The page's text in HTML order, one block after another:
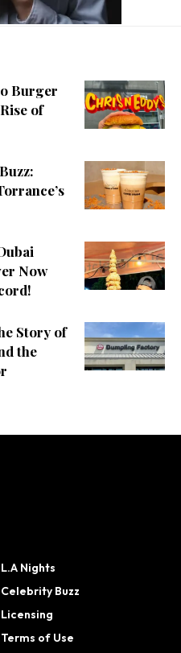
Burger
of
Now
Story of
the
L.A Nights
Celebrity Buzz
Licensing
Terms of Use